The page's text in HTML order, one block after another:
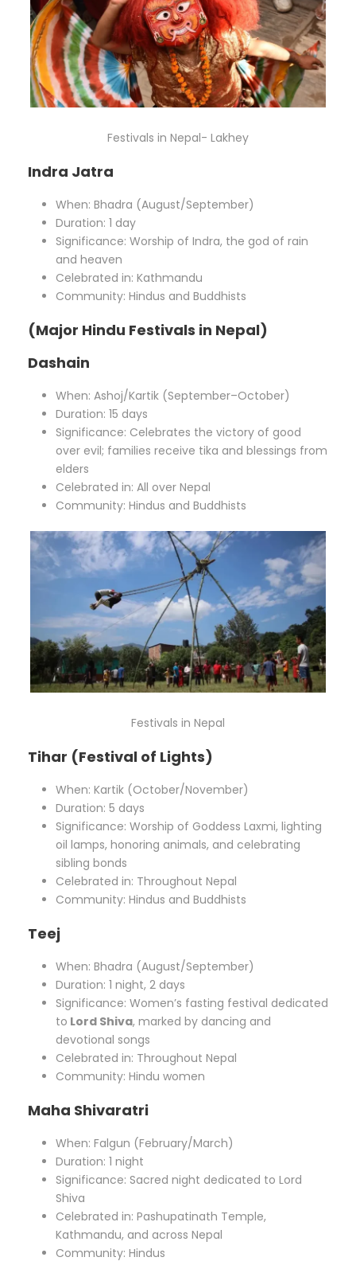
Festivals in Nepal- Lakhey
Indra Jatra
When: Bhadra (August/September)
Duration: 1 day
Significance: Worship of Indra, the god of rain
and heaven
Celebrated in: Kathmandu
Community: Hindus and Buddhists
(Major Hindu Festivals in Nepal)
Dashain
When: Ashoj/Kartik (September–October)
Duration: 15 days
Significance: Celebrates the victory of good
over evil; families receive tika and blessings from
elders
Celebrated in: All over Nepal
Community: Hindus and Buddhists
Festivals in Nepal
Tihar (Festival of Lights)
When: Kartik (October/November)
Duration: 5 days
Significance: Worship of Goddess Laxmi, lighting
oil lamps, honoring animals, and celebrating
sibling bonds
Celebrated in: Throughout Nepal
Community: Hindus and Buddhists
Teej
When: Bhadra (August/September)
Duration: 1 night, 2 days
Significance: Women’s fasting festival dedicated
to Lord Shiva, marked by dancing and
devotional songs
Celebrated in: Throughout Nepal
Community: Hindu women
Maha Shivaratri
When: Falgun (February/March)
Duration: 1 night
Significance: Sacred night dedicated to Lord
Shiva
Celebrated in: Pashupatinath Temple,
Kathmandu, and across Nepal
Community: Hindus